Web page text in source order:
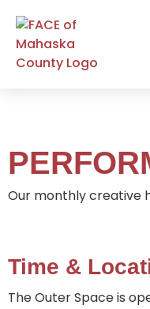
Our monthly creative
Time &
The Outer Space is